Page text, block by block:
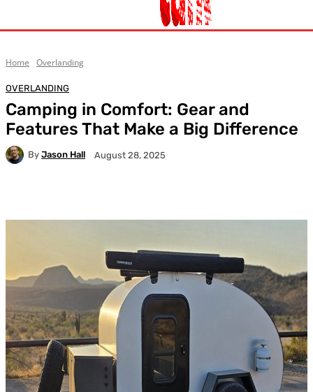
Home Overlanding
OVERLANDING
Camping in Comfort: Gear and
Features That Make a Big Difference
By Jason Hall August 28, 2025